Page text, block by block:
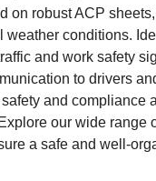
on robust ACP
weather conditions.
and work safety
to drivers
and compliance
our wide range
a safe and well-